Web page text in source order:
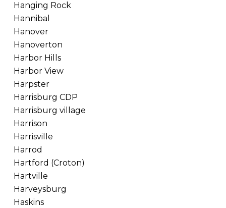
Hanging Rock
Hannibal
Hanover
Hanoverton
Harbor Hills
Harbor View
Harpster
Harrisburg CDP
Harrisburg village
Harrison
Harrisville
Harrod
Hartford (Croton)
Hartville
Harveysburg
Haskins